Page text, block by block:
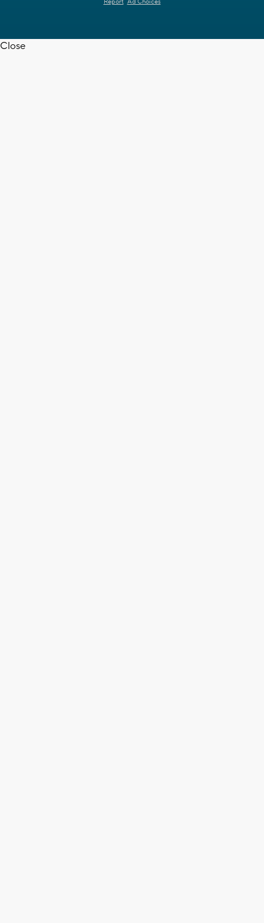
Report Ad Choices
Close